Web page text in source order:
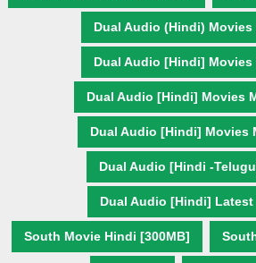
Dual Audio (Hindi) Movies
Dual Audio [Hindi] Movies
Dual Audio [Hindi] Movies
Dual Audio [Hindi] Movies
Dual Audio [Hindi -
Dual Audio [Hindi] Latest
South Movie Hindi [300MB]